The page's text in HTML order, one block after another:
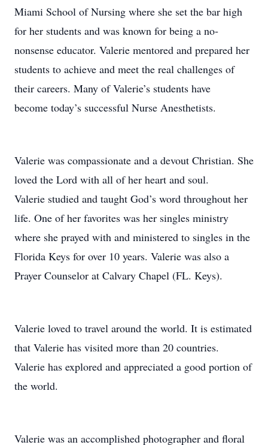
Miami School of Nursing where she set the bar high
for her students and was known for being a no‐
nonsense educator. Valerie mentored and prepared her
students to achieve and meet the real challenges of
their careers. Many of Valerie’s students have
become today’s successful Nurse Anesthetists.
Valerie was compassionate and a devout Christian. She
loved the Lord with all of her heart and soul.
Valerie studied and taught God’s word throughout her
life. One of her favorites was her singles ministry
where she prayed with and ministered to singles in the
Florida Keys for over 10 years. Valerie was also a
Prayer Counselor at Calvary Chapel (FL. Keys).
Valerie loved to travel around the world. It is estimated
that Valerie has visited more than 20 countries.
Valerie has explored and appreciated a good portion of
the world.
Valerie was an accomplished photographer and floral